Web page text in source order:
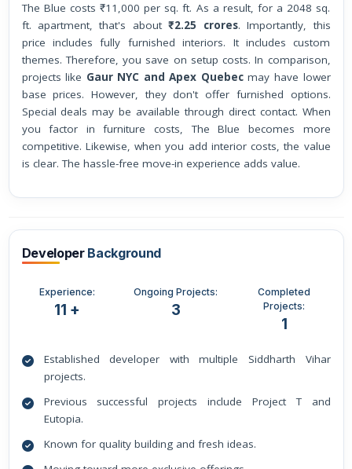
The Blue costs ₹11,000 per sq. ft. As a result, for a 2048 sq.
ft. apartment, that's about₹2.25 crores. Importantly, this
price includes fully furnished interiors. It includes custom
themes. Therefore, you save on setup costs. In comparison,
projects like Gaur NYC and Apex Quebecmay have lower
base prices. However, they don't offer furnished options.
Special deals may be available through direct contact. When
you factor in furniture costs, The Blue becomes more
competitive. Likewise, when you add interior costs, the value
is clear. The hassle-free move-in experience adds value.
Developer Background
Experience:
11 +
Ongoing Projects:
3
Completed
Projects:
1
Established developer with multiple Siddharth Vihar
projects.
Previous successful projects include Project T and
Eutopia.
Known for quality building and fresh ideas.